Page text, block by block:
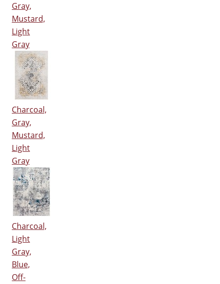
Gray,
Mustard,
Light
Gray
Charcoal,
Gray,
Mustard,
Light
Gray
Charcoal,
Light
Gray,
Blue,
Off-